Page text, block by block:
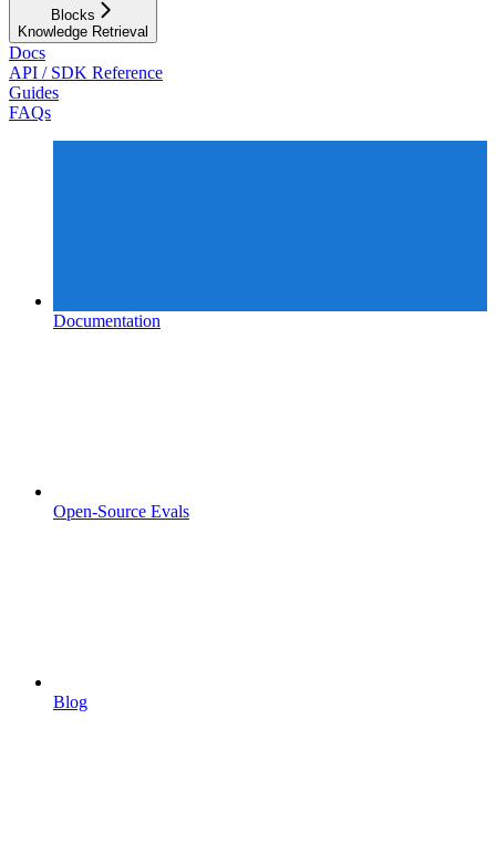
Blocks
Knowledge Retrieval
Docs
API / SDK Reference
Guides
FAQs
Documentation
Open-Source Evals
Blog